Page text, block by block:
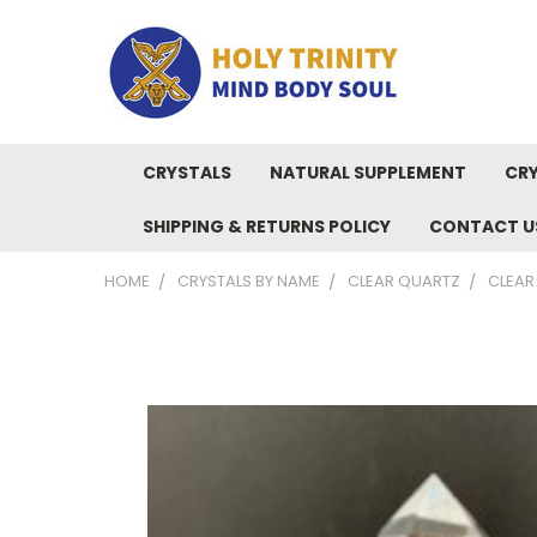
CRYSTALS NATURAL SUPPLEMENT
SHIPPING & RETURNS POLICY CONTACT
HOME CRYSTALS BY NAME CLEAR QUARTZ